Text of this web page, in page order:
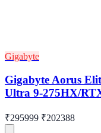
Gigabyte
Gigabyte Aorus
Ultra 9-275HX/
₹295999 ₹202388